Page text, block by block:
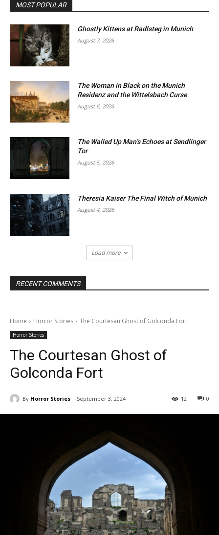
MOST POPULAR
Ghostly Kittens at Radlsteg in Munich
August 7, 2026
The Woman in Black on the Munich
Residenz and the Wittelsbach Curse
August 6, 2026
The Walled Up Man’s Echoes at Sendlinger
Tor
August 5, 2026
Theresia Kaiser The Final Witch of Munich
August 4, 2026
Load more
RECENT COMMENTS